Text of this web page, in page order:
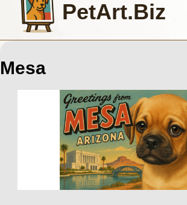
PetArt.Biz
Mesa